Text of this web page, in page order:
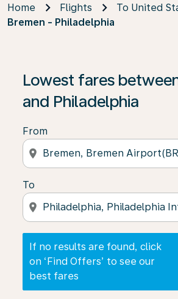
Home Flights
To United
Bremen - Philadelphia
Lowest fares
and Philadelphia
From
location_on
To
location_on
If no results are found, click
on ‘Find Offers’ to see our
best fares
If no results are found, click on